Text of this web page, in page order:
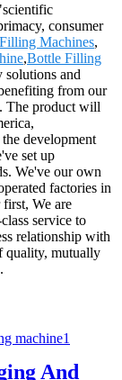
consumer
Machines,
,Bottle Filling
and
from our
The product will
development
set up
We've our own
factories in
We are
service to
relationship with
quality, mutually
And